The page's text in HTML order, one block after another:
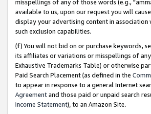
misspellings of any of those words (e.g.,
available to us, upon our request you will
display your advertising content in association
such exclusion capabilities.
(f) You will not bid on or purchase keywords,
its affiliates or variations or misspellings of
Exhaustive Trademarks Table) or otherwise
Paid Search Placement (as defined in the
to appear in response to a general Internet
Agreementand those paid or unpaid search
Income Statement), to an Amazon Site.